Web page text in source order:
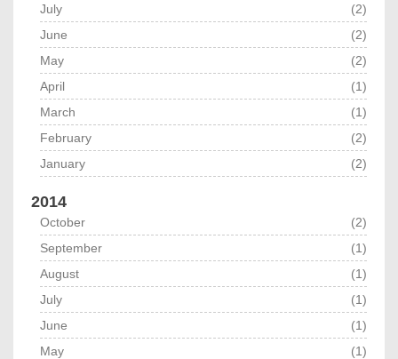
July
(2)
June
(2)
May
(2)
April
(1)
March
(1)
February
(2)
January
(2)
2014
October
(2)
September
(1)
August
(1)
July
(1)
June
(1)
May
(1)